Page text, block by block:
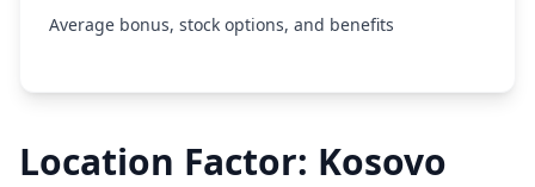
Average bonus, stock options, and benefits
Location Factor: Kosovo